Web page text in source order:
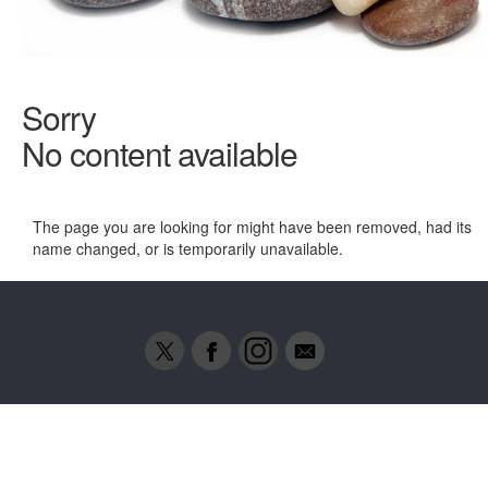
Sorry
No content available
The page you are looking for might have been removed, had its
name changed, or is temporarily unavailable.